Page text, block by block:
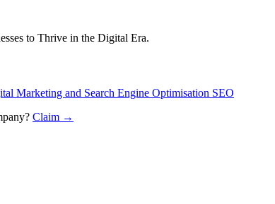
to Thrive in the Digital Era.
Marketing and Search Engine Optimisation SEO
? Claim →